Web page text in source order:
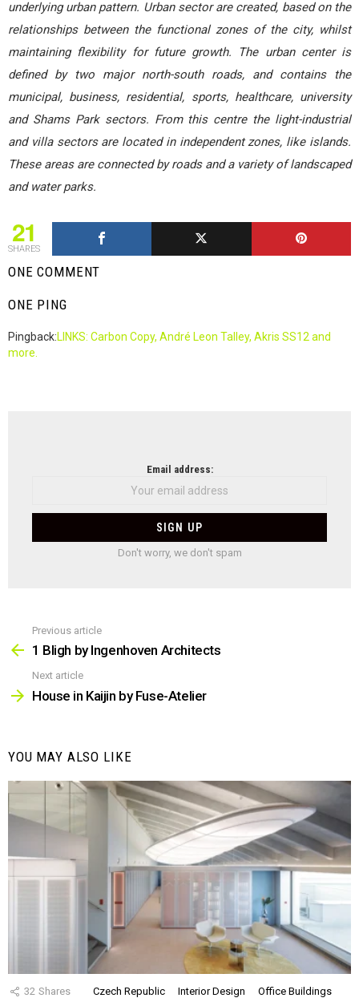
underlying urban pattern. Urban sector are created, based on the
relationships between the functional zones of the city, whilst
maintaining flexibility for future growth. The urban center is
defined by two major north-south roads, and contains the
municipal, business, residential, sports, healthcare, university
and Shams Park sectors. From this centre the light-industrial
and villa sectors are located in independent zones, like islands.
These areas are connected by roads and a variety of landscaped
and water parks.
21
SHARES
ONE COMMENT
ONE PING
Pingback:LINKS: Carbon Copy, André Leon Talley, Akris SS12 and
more.
Email address:
Don't worry, we don't spam
more
Previous article
1 Bligh by Ingenhoven Architects
Next article
House in Kaijin by Fuse-Atelier
YOU MAY ALSO LIKE
32 Shares Czech Republic Interior Design Office Buildings